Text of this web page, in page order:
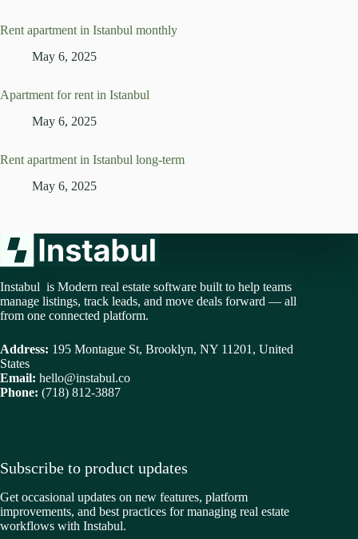
Rent apartment in Istanbul monthly
May 6, 2025
Apartment for rent in Istanbul
May 6, 2025
Rent apartment in Istanbul long-term
May 6, 2025
Instabul is Modern real estate software built to help teams
manage listings, track leads, and move deals forward — all
from one connected platform.
Address: 195 Montague St, Brooklyn, NY 11201, United
States
Email: hello@instabul.co
Phone: (718) 812-3887
Subscribe to product updates
Get occasional updates on new features, platform
improvements, and best practices for managing real estate
workflows with Instabul.